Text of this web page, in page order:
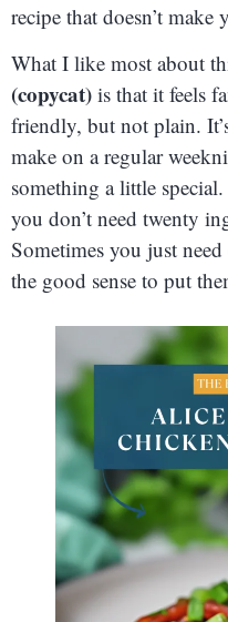
recipe that doesn’t
What I like most about
(copycat) is that it feels
friendly, but not plain.
make on a regular
something a little
you don’t need twenty
Sometimes you just
the good sense to put